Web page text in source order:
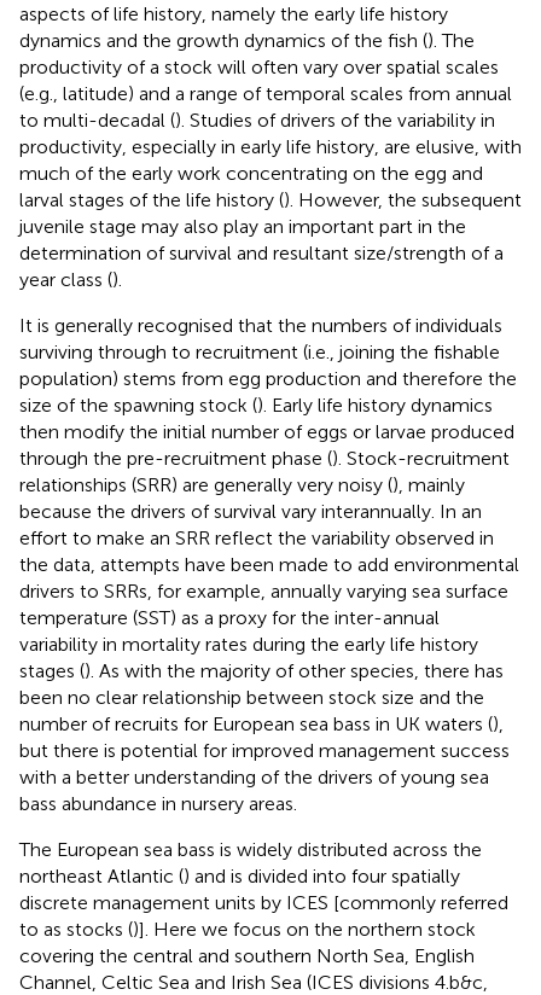
aspects of life history, namely the early life history
dynamics and the growth dynamics of the fish (). The
productivity of a stock will often vary over spatial scales
(e.g., latitude) and a range of temporal scales from annual
to multi-decadal (). Studies of drivers of the variability in
productivity, especially in early life history, are elusive, with
much of the early work concentrating on the egg and
larval stages of the life history (). However, the subsequent
juvenile stage may also play an important part in the
determination of survival and resultant size/strength of a
year class ().
It is generally recognised that the numbers of individuals
surviving through to recruitment (i.e., joining the fishable
population) stems from egg production and therefore the
size of the spawning stock (). Early life history dynamics
then modify the initial number of eggs or larvae produced
through the pre-recruitment phase (). Stock-recruitment
relationships (SRR) are generally very noisy (), mainly
because the drivers of survival vary interannually. In an
effort to make an SRR reflect the variability observed in
the data, attempts have been made to add environmental
drivers to SRRs, for example, annually varying sea surface
temperature (SST) as a proxy for the inter-annual
variability in mortality rates during the early life history
stages (). As with the majority of other species, there has
been no clear relationship between stock size and the
number of recruits for European sea bass in UK waters (),
but there is potential for improved management success
with a better understanding of the drivers of young sea
bass abundance in nursery areas.
The European sea bass is widely distributed across the
northeast Atlantic () and is divided into four spatially
discrete management units by ICES [commonly referred
to as stocks ()]. Here we focus on the northern stock
covering the central and southern North Sea, English
Channel, Celtic Sea and Irish Sea (ICES divisions 4.b&c,